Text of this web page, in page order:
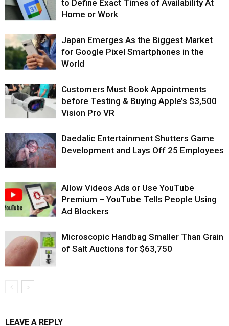
to Define Exact Times of Availability At
Home or Work
Japan Emerges As the Biggest Market
for Google Pixel Smartphones in the
World
Customers Must Book Appointments
before Testing & Buying Apple’s $3,500
Vision Pro VR
Daedalic Entertainment Shutters Game
Development and Lays Off 25 Employees
Allow Videos Ads or Use YouTube
Premium – YouTube Tells People Using
Ad Blockers
Microscopic Handbag Smaller Than Grain
of Salt Auctions for $63,750
LEAVE A REPLY